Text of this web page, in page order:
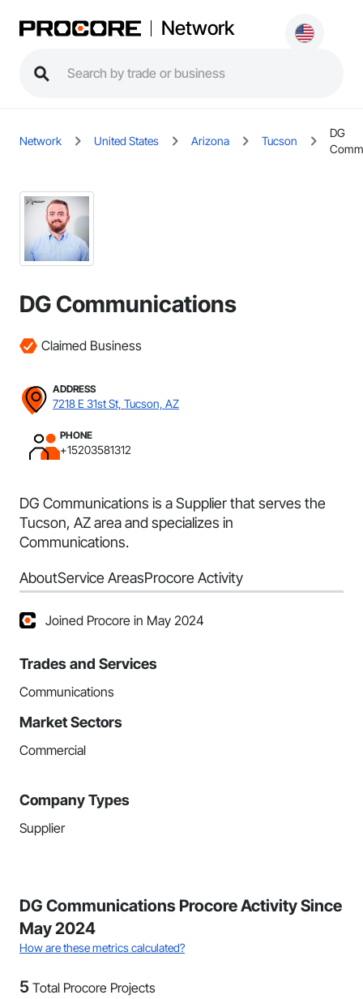
Network
Network United States Arizona Tucson
DG
DG Communications
Claimed Business
ADDRESS
7218 E 31st St, Tucson, AZ
PHONE
+15203581312
DG Communications is a Supplier that serves the
Tucson, AZ area and specializes in
Communications.
AboutService AreasProcore Activity
Joined Procore in May 2024
Trades and Services
Communications
Market Sectors
Commercial
Company Types
Supplier
DG Communications Procore Activity Since
May 2024
How are these metrics calculated?
5 Total Procore Projects